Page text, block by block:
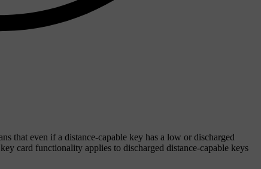
that even if a distance-capable key has a low or discharged
card functionality applies to discharged distance-capable keys